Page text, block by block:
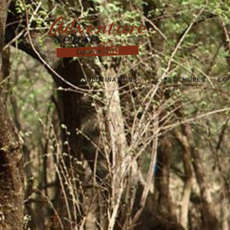
BLOG DESTINATIONS E-BROCHURES